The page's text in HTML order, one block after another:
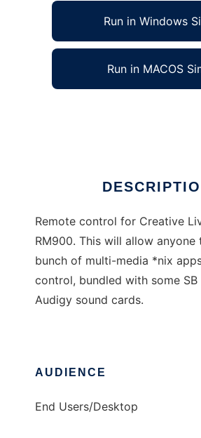
Run in Windows
Run in MACOS
Remote control for Creative
RM900. This will allow
bunch of multi-media *nix
control, bundled with some SB
Audigy sound cards.
AUDIENCE
End Users/Desktop